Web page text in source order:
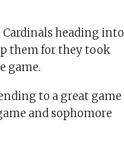
Cardinals heading into
them for they took
game.
to a great game
and sophomore